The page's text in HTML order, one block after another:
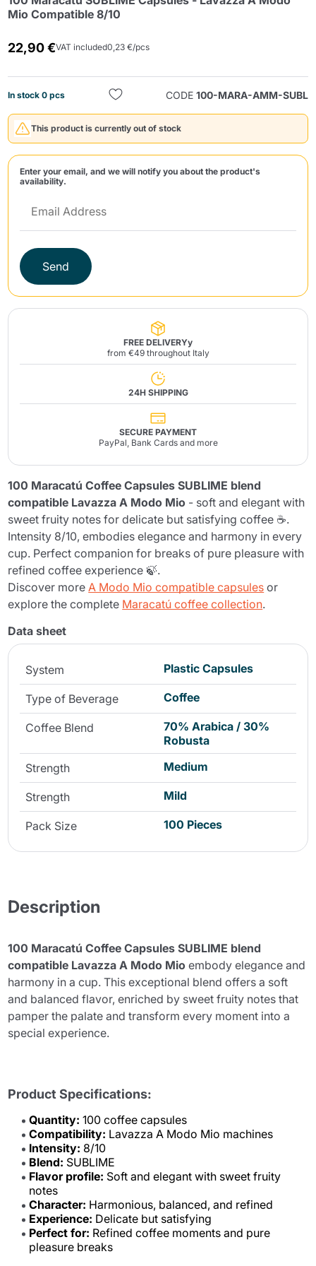
Mio Compatible 8/10
22,90 €VAT included0,23 €/pcs
In stock 0 pcs CODE 100-MARA-AMM-SUBL
This product is currently out of stock
Enter your email, and we will notify you about the product's
availability.
Send
FREE DELIVERYy
from €49 throughout Italy
24H SHIPPING
SECURE PAYMENT
PayPal, Bank Cards and more
100 Maracatú Coffee Capsules SUBLIME blend
compatible Lavazza A Modo Mio - soft and elegant with
sweet fruity notes for delicate but satisfying coffee ☕.
Intensity 8/10, embodies elegance and harmony in every
cup. Perfect companion for breaks of pure pleasure with
refined coffee experience 🍃.
Discover moreA Modo Mio compatible capsules or
explore the complete Maracatú coffee collection.
Data sheet
System Plastic Capsules
Type of Beverage Coffee
Coffee Blend
70% Arabica / 30%
Robusta
Strength
Medium
Strength Mild
Pack Size 100 Pieces
Description
100 Maracatú Coffee Capsules SUBLIME blend
compatible Lavazza A Modo Mio embody elegance and
harmony in a cup. This exceptional blend offers a soft
and balanced flavor, enriched by sweet fruity notes that
pamper the palate and transform every moment into a
special experience.
Product Specifications:
Quantity: 100 coffee capsules
Compatibility: Lavazza A Modo Mio machines
Intensity: 8/10
Blend: SUBLIME
Flavor profile: Soft and elegant with sweet fruity
notes
Character: Harmonious, balanced, and refined
Experience: Delicate but satisfying
Perfect for: Refined coffee moments and pure
pleasure breaks
Send